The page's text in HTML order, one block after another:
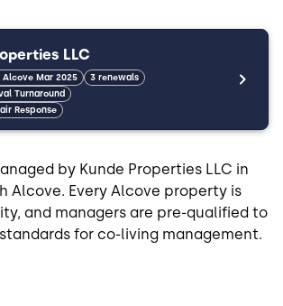
LLC
Alcove Mar 2025
3 renewals
Turnaround
Response
by Kunde Properties LLC in
Alcove. Every Alcove property is
and managers are pre-qualified to
for co-living management.